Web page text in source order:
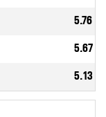
5.76
5.67
5.13